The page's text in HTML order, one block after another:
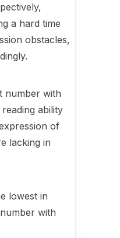
a hard time
obstacles,
number with
ability
of
lacking in
lowest in
with